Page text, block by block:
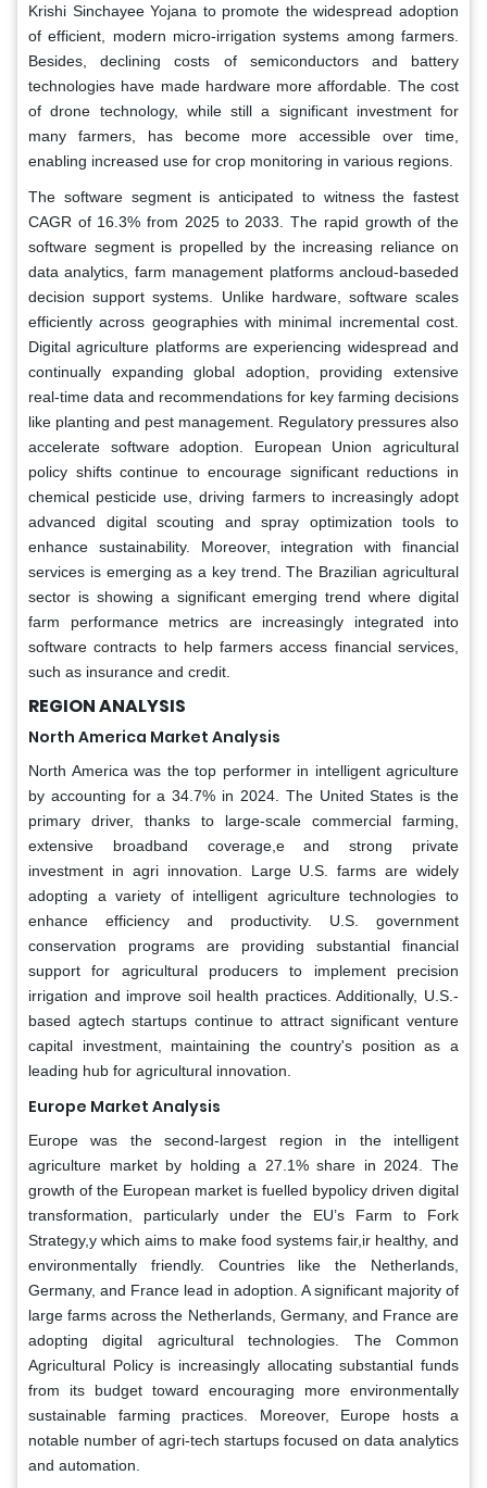
Krishi Sinchayee Yojana to promote the widespread adoption
of efficient, modern micro-irrigation systems among farmers.
Besides, declining costs of semiconductors and battery
technologies have made hardware more affordable. The cost
of drone technology, while still a significant investment for
many farmers, has become more accessible over time,
enabling increased use for crop monitoring in various regions.
The software segment is anticipated to witness the fastest
CAGR of 16.3% from 2025 to 2033. The rapid growth of the
software segment is propelled by the increasing reliance on
data analytics, farm management platforms ancloud-baseded
decision support systems. Unlike hardware, software scales
efficiently across geographies with minimal incremental cost.
Digital agriculture platforms are experiencing widespread and
continually expanding global adoption, providing extensive
real-time data and recommendations for key farming decisions
like planting and pest management. Regulatory pressures also
accelerate software adoption. European Union agricultural
policy shifts continue to encourage significant reductions in
chemical pesticide use, driving farmers to increasingly adopt
advanced digital scouting and spray optimization tools to
enhance sustainability. Moreover, integration with financial
services is emerging as a key trend. The Brazilian agricultural
sector is showing a significant emerging trend where digital
farm performance metrics are increasingly integrated into
software contracts to help farmers access financial services,
such as insurance and credit.
REGION ANALYSIS
North America Market Analysis
North America was the top performer in intelligent agriculture
by accounting for a 34.7% in 2024. The United States is the
primary driver, thanks to large-scale commercial farming,
extensive broadband coverage,e and strong private
investment in agri innovation. Large U.S. farms are widely
adopting a variety of intelligent agriculture technologies to
enhance efficiency and productivity. U.S. government
conservation programs are providing substantial financial
support for agricultural producers to implement precision
irrigation and improve soil health practices. Additionally, U.S.-
based agtech startups continue to attract significant venture
capital investment, maintaining the country's position as a
leading hub for agricultural innovation.
Europe Market Analysis
Europe was the second-largest region in the intelligent
agriculture market by holding a 27.1% share in 2024. The
growth of the European market is fuelled bypolicy driven digital
transformation, particularly under the EU’s Farm to Fork
Strategy,y which aims to make food systems fair,ir healthy, and
environmentally friendly. Countries like the Netherlands,
Germany, and France lead in adoption. A significant majority of
large farms across the Netherlands, Germany, and France are
adopting digital agricultural technologies. The Common
Agricultural Policy is increasingly allocating substantial funds
from its budget toward encouraging more environmentally
sustainable farming practices. Moreover, Europe hosts a
notable number of agri-tech startups focused on data analytics
and automation.